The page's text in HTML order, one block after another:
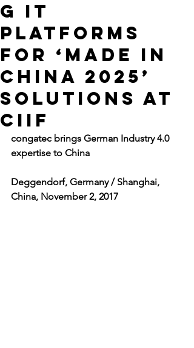
g IT
platforms
for ‘Made in
China 2025’
solutions at
CIIF
congatec brings German Industry 4.0
expertise to China
Deggendorf, Germany / Shanghai,
China, November 2, 2017